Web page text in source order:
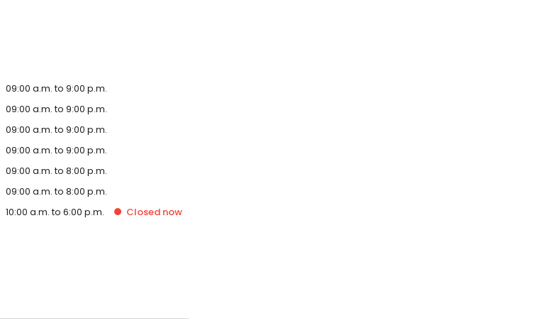
09:00 a.m. to 9:00 p.m.
09:00 a.m. to 9:00 p.m.
09:00 a.m. to 9:00 p.m.
09:00 a.m. to 9:00 p.m.
09:00 a.m. to 8:00 p.m.
09:00 a.m. to 8:00 p.m.
10:00 a.m. to 6:00 p.m. Closed now